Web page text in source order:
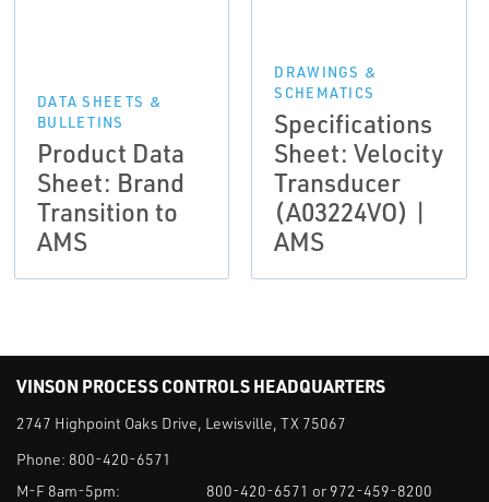
DATA SHEETS &
BULLETINS
Product Data
Sheet: Brand
Transition to
AMS
DRAWINGS &
SCHEMATICS
Specifications
Sheet: Velocity
Transducer
(A03224VO) |
AMS
VINSON PROCESS CONTROLS HEADQUARTERS
2747 Highpoint Oaks Drive, Lewisville, TX 75067
Phone: 800-420-6571
M-F 8am-5pm:
800-420-6571 or 972-459-8200